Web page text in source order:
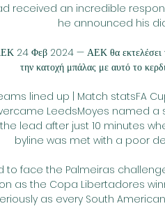
received an incredible
he announced his
24 Φεβ 2024 — ΑΕΚ θα εκτελέσει
την κατοχή μπάλας με αυτό το
lined up | Match statsFA
LeedsMoyes named
lead after just 10 minutes
byline was met with a poor
to face the Palmeiras
as the Copa Libertadores
as every South